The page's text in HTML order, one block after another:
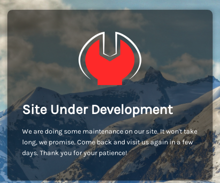
Site Under Development
We are doing some maintenance on our site. It won't take
long, we promise. Come back and visit us again in a few
days. Thank you for your patience!